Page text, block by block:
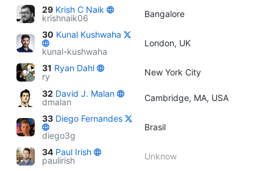
29 Krish C Naik
krishnaik06
Bangalore
30 Kunal Kushwaha
kunal-kushwaha
London, UK
31 Ryan Dahl
ry
New York City
32 David J. Malan
dmalan
Cambridge, MA, USA
33 Diego Fernandes
diego3g
Brasil
34 Paul Irish
paulirish
Unknow